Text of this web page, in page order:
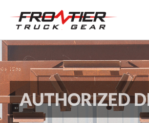
AUTHORIZED